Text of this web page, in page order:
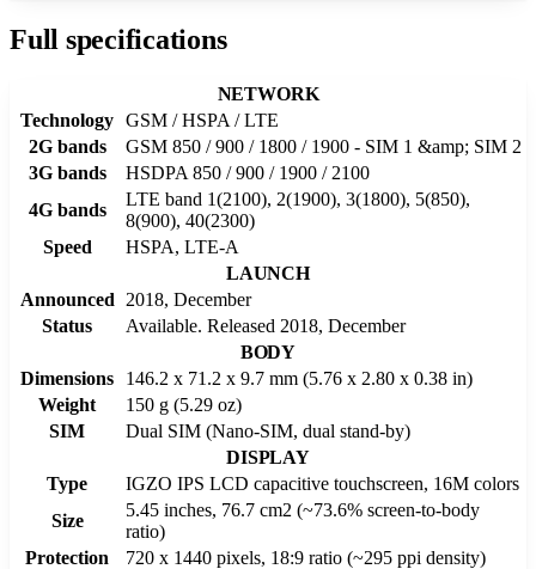
Full specifications
NETWORK
Technology GSM / HSPA / LTE
2G bands
GSM 850 / 900 / 1800 / 1900 - SIM 1 &amp; SIM 2
3G bands
HSDPA 850 / 900 / 1900 / 2100
4G bands
LTE band 1(2100), 2(1900), 3(1800), 5(850),
8(900), 40(2300)
Speed
HSPA, LTE-A
LAUNCH
Announced
2018, December
Status
Available. Released 2018, December
BODY
Dimensions
146.2 x 71.2 x 9.7 mm (5.76 x 2.80 x 0.38 in)
Weight
150 g (5.29 oz)
SIM
Dual SIM (Nano-SIM, dual stand-by)
DISPLAY
Type
IGZO IPS LCD capacitive touchscreen, 16M colors
Size
5.45 inches, 76.7 cm2 (~73.6% screen-to-body
ratio)
Protection
720 x 1440 pixels, 18:9 ratio (~295 ppi density)